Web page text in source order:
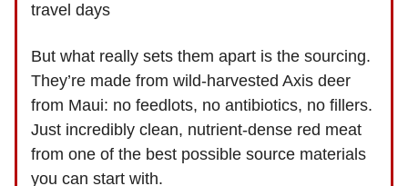
travel days
But what really sets them apart is the sourcing.
They’re made from wild-harvested Axis deer
from Maui: no feedlots, no antibiotics, no fillers.
Just incredibly clean, nutrient-dense red meat
from one of the best possible source materials
you can start with.